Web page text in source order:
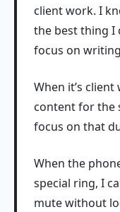
client work. I
the best thing I
focus on
When it’s
content for the
focus on that
When the
special ring, I
mute without